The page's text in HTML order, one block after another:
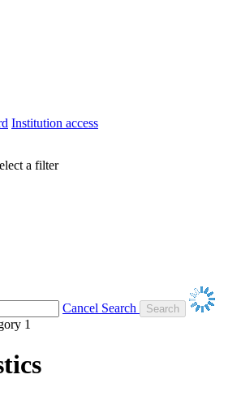
Institution access
a filter
Cancel Search
1